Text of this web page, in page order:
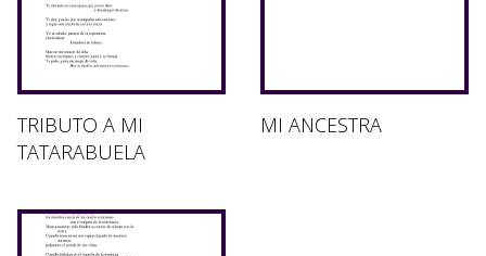
TRIBUTO A MI
TATARABUELA
MI ANCESTRA